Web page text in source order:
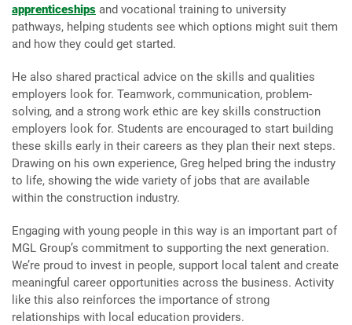
apprenticeships and vocational training to university
pathways, helping students see which options might suit them
and how they could get started.
He also shared practical advice on the skills and qualities
employers look for. Teamwork, communication, problem-
solving, and a strong work ethic are key skills construction
employers look for. Students are encouraged to start building
these skills early in their careers as they plan their next steps.
Drawing on his own experience, Greg helped bring the industry
to life, showing the wide variety of jobs that are available
within the construction industry.
Engaging with young people in this way is an important part of
MGL Group’s commitment to supporting the next generation.
We’re proud to invest in people, support local talent and create
meaningful career opportunities across the business. Activity
like this also reinforces the importance of strong
relationships with local education providers.